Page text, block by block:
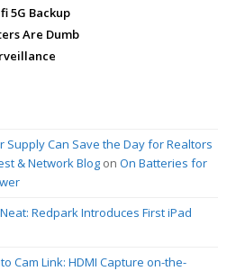
5G Backup
Are Dumb
Supply Can Save the Day for Realtors
& Network Blog on On Batteries for
Redpark Introduces First iPad
Cam Link: HDMI Capture on-the-